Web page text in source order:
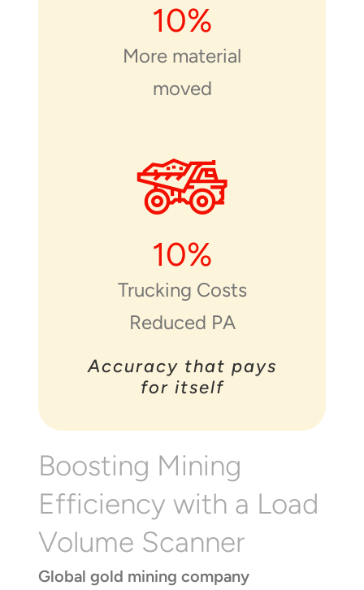
10%
More material
moved
10%
Trucking Costs
Reduced PA
Accuracy that pays
for itself
Boosting Mining
Efficiency with a Load
Volume Scanner
Global gold mining company